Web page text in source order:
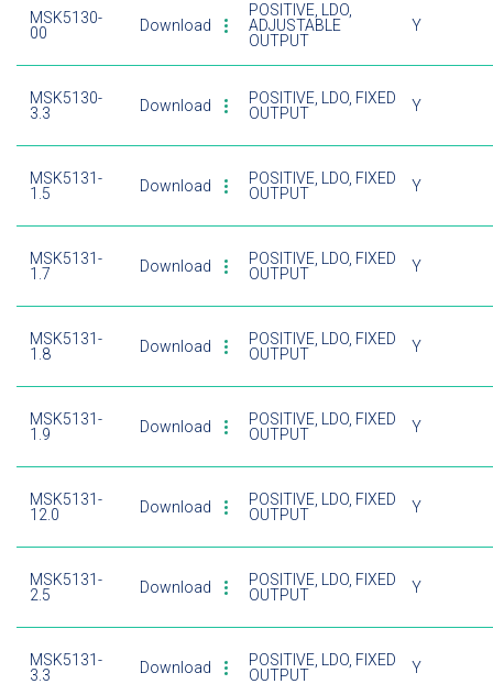
MSK5130-
00
Download
POSITIVE, LDO,
ADJUSTABLE
OUTPUT
Y
MSK5130-
3.3
Download
POSITIVE, LDO, FIXED
OUTPUT
Y
MSK5131-
1.5
Download
POSITIVE, LDO, FIXED
OUTPUT
Y
MSK5131-
1.7
Download
POSITIVE, LDO, FIXED
OUTPUT
Y
MSK5131-
1.8
Download
POSITIVE, LDO, FIXED
OUTPUT
Y
MSK5131-
1.9
Download
POSITIVE, LDO, FIXED
OUTPUT
Y
MSK5131-
12.0
Download
POSITIVE, LDO, FIXED
OUTPUT
Y
MSK5131-
2.5
Download
POSITIVE, LDO, FIXED
OUTPUT
Y
MSK5131-
3.3
Download
POSITIVE, LDO, FIXED
OUTPUT
Y